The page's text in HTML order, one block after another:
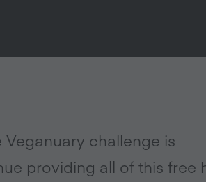
challenge is
providing all of this free